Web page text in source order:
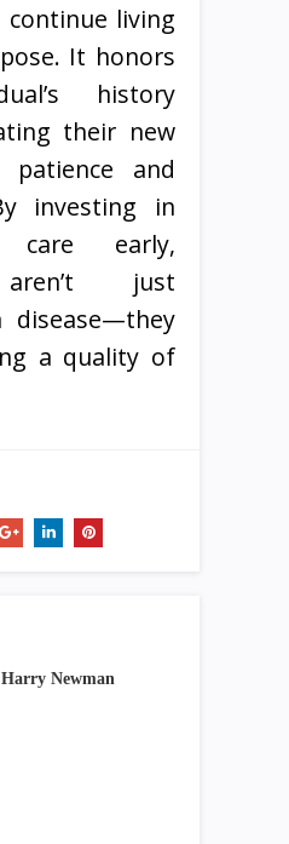
living
It honors
history
their new
and
investing in
care early,
just
disease—they
a quality of
Harry Newman